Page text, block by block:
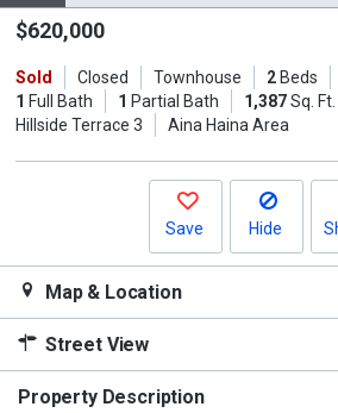
the
and
next
$620,000
Sold Closed Townhouse 2Beds
1 Full Bath 1 Partial Bath 1,387Sq. Ft.
Hillside Terrace 3
Aina Haina Area
Save Hide
Map & Location
Street View
Property Description